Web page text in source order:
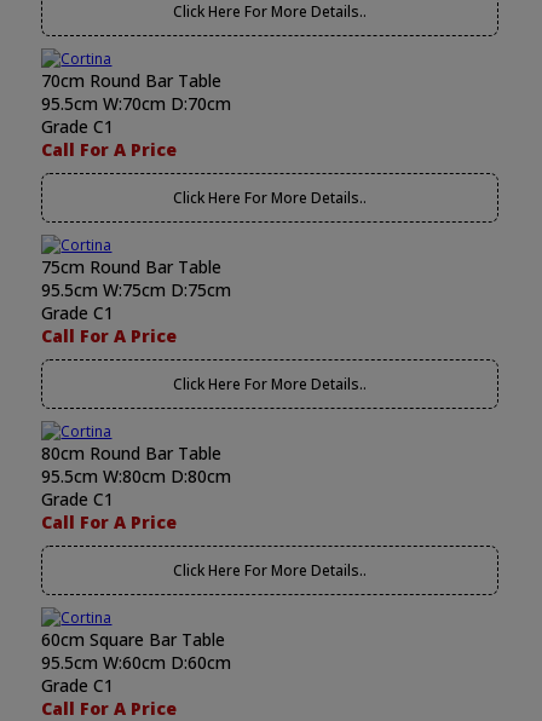
Click Here For More Details..
70cm Round Bar Table
95.5cm W:70cm D:70cm
Grade C1
Call For A Price
Click Here For More Details..
75cm Round Bar Table
95.5cm W:75cm D:75cm
Grade C1
Call For A Price
Click Here For More Details..
80cm Round Bar Table
95.5cm W:80cm D:80cm
Grade C1
Call For A Price
Click Here For More Details..
60cm Square Bar Table
95.5cm W:60cm D:60cm
Grade C1
Call For A Price